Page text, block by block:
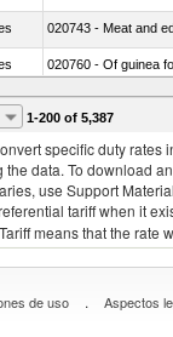
020743 - Meat and
020760 - Of guinea
020990 - Other
1-200 of 5,387
specific duty
data. To download
use Support
tariff when it
means that the
de uso . Aspectos